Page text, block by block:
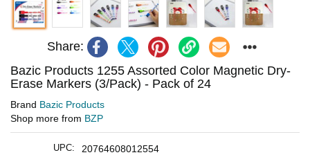
Share:
Bazic Products 1255 Assorted Color Magnetic Dry-
Erase Markers (3/Pack) - Pack of 24
Brand Bazic Products
Shop more from BZP
UPC: 20764608012554